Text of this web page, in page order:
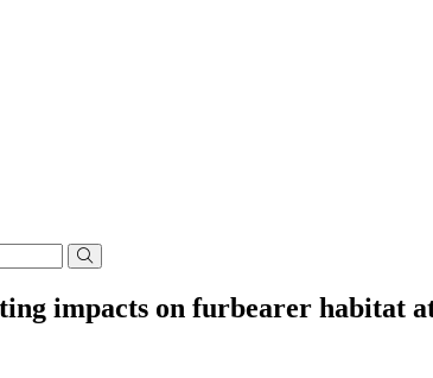
impacts on furbearer habitat